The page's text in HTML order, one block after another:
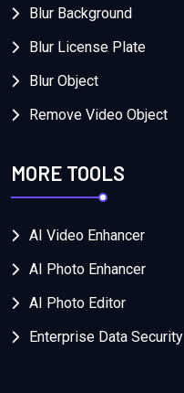
Blur Background
Blur License Plate
Blur Object
Remove Video Object
MORE TOOLS
AI Video Enhancer
AI Photo Enhancer
AI Photo Editor
Enterprise Data Security